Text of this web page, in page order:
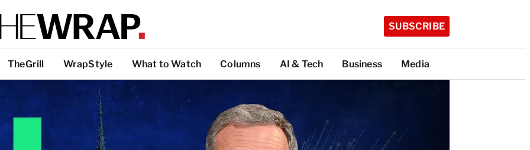
SUBSCRIBE
TheGrill WrapStyle What to Watch Columns AI & Tech Business Media